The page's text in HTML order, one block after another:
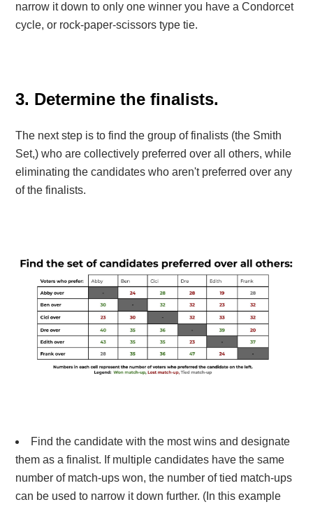
narrow it down to only one winner you have a Condorcet
cycle, or rock-paper-scissors type tie.
3. Determine the finalists.
The next step is to find the group of finalists (the Smith
Set,) who are collectively preferred over all others, while
eliminating the candidates who aren't preferred over any
of the finalists.
Find the candidate with the most wins and designate
them as a finalist. If multiple candidates have the same
number of match-ups won, the number of tied match-ups
can be used to narrow it down further. (In this example